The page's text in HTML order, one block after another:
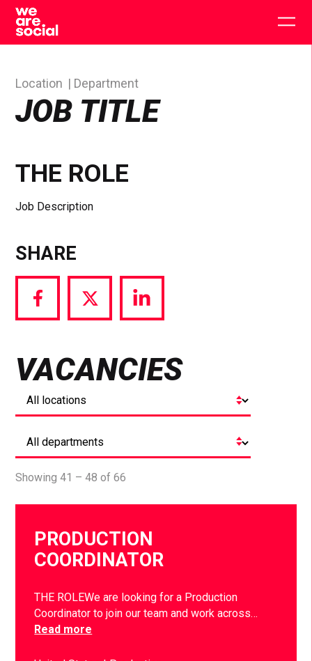
Skip
content
JOB TITLE
Location Department
THE ROLE
Job Description
SHARE
Share
via
Share
via
Share
via
VACANCIES
Showing 41 – 48 of 66
PRODUCTION
COORDINATOR
THE ROLEWe are looking for a Production
Coordinator to join our team and work across…
Read more